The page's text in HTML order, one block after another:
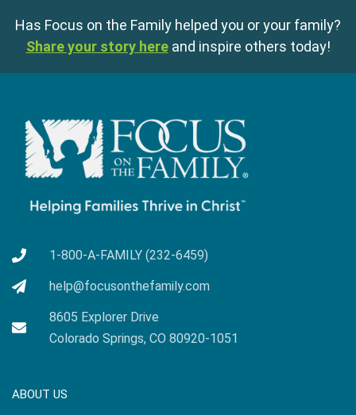
Has Focus on the Family helped you or your family?
Share your story here and inspire others today!
1-800-A-FAMILY (232-6459)
help@focusonthefamily.com
8605 Explorer Drive
Colorado Springs, CO 80920-1051
ABOUT US